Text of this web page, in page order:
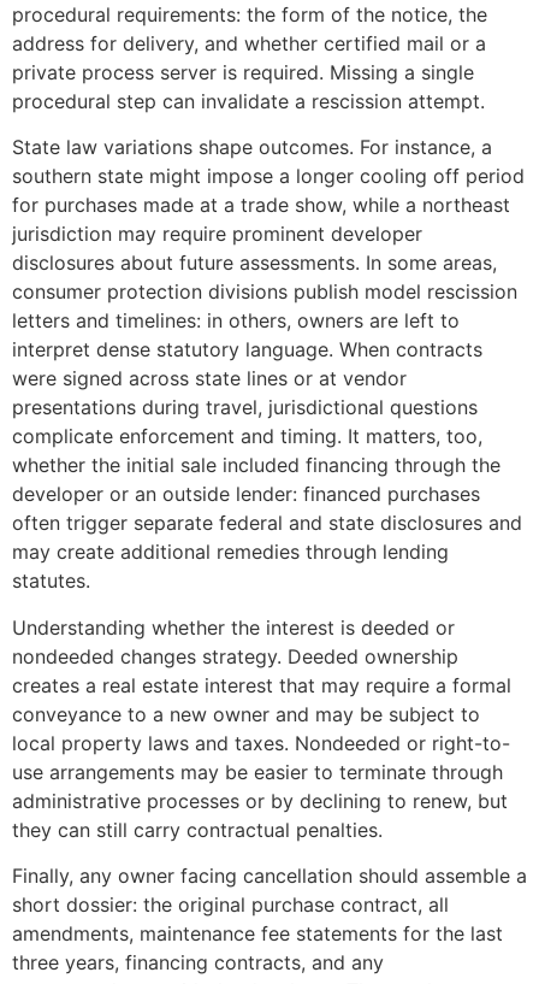
procedural requirements: the form of the notice, the
address for delivery, and whether certified mail or a
private process server is required. Missing a single
procedural step can invalidate a rescission attempt.
State law variations shape outcomes. For instance, a
southern state might impose a longer cooling off period
for purchases made at a trade show, while a northeast
jurisdiction may require prominent developer
disclosures about future assessments. In some areas,
consumer protection divisions publish model rescission
letters and timelines: in others, owners are left to
interpret dense statutory language. When contracts
were signed across state lines or at vendor
presentations during travel, jurisdictional questions
complicate enforcement and timing. It matters, too,
whether the initial sale included financing through the
developer or an outside lender: financed purchases
often trigger separate federal and state disclosures and
may create additional remedies through lending
statutes.
Understanding whether the interest is deeded or
nondeeded changes strategy. Deeded ownership
creates a real estate interest that may require a formal
conveyance to a new owner and may be subject to
local property laws and taxes. Nondeeded or right-to-
use arrangements may be easier to terminate through
administrative processes or by declining to renew, but
they can still carry contractual penalties.
Finally, any owner facing cancellation should assemble a
short dossier: the original purchase contract, all
amendments, maintenance fee statements for the last
three years, financing contracts, and any